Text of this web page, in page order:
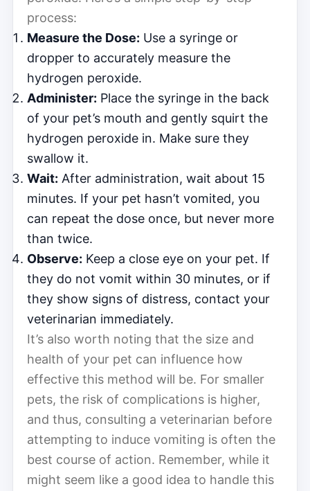
process:
Measure the Dose: Use a syringe or
dropper to accurately measure the
hydrogen peroxide.
Administer: Place the syringe in the back
of your pet’s mouth and gently squirt the
hydrogen peroxide in. Make sure they
swallow it.
Wait: After administration, wait about 15
minutes. If your pet hasn’t vomited, you
can repeat the dose once, but never more
than twice.
Observe: Keep a close eye on your pet. If
they do not vomit within 30 minutes, or if
they show signs of distress, contact your
veterinarian immediately.
It’s also worth noting that the size and
health of your pet can influence how
effective this method will be. For smaller
pets, the risk of complications is higher,
and thus, consulting a veterinarian before
attempting to induce vomiting is often the
best course of action. Remember, while it
might seem like a good idea to handle this